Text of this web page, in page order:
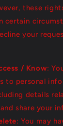
these
certain
your
/ Know:
to personal
details
share your
: You may